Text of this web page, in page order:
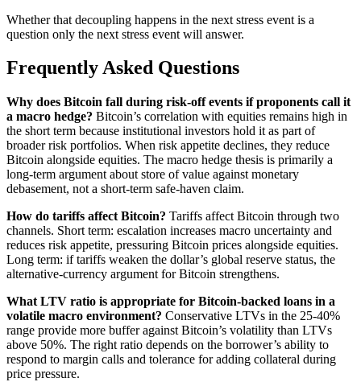
Whether that decoupling happens in the next stress event is a
question only the next stress event will answer.
Frequently Asked Questions
Why does Bitcoin fall during risk-off events if proponents call it
a macro hedge? Bitcoin’s correlation with equities remains high in
the short term because institutional investors hold it as part of
broader risk portfolios. When risk appetite declines, they reduce
Bitcoin alongside equities. The macro hedge thesis is primarily a
long-term argument about store of value against monetary
debasement, not a short-term safe-haven claim.
How do tariffs affect Bitcoin? Tariffs affect Bitcoin through two
channels. Short term: escalation increases macro uncertainty and
reduces risk appetite, pressuring Bitcoin prices alongside equities.
Long term: if tariffs weaken the dollar’s global reserve status, the
alternative-currency argument for Bitcoin strengthens.
What LTV ratio is appropriate for Bitcoin-backed loans in a
volatile macro environment? Conservative LTVs in the 25-40%
range provide more buffer against Bitcoin’s volatility than LTVs
above 50%. The right ratio depends on the borrower’s ability to
respond to margin calls and tolerance for adding collateral during
price pressure.